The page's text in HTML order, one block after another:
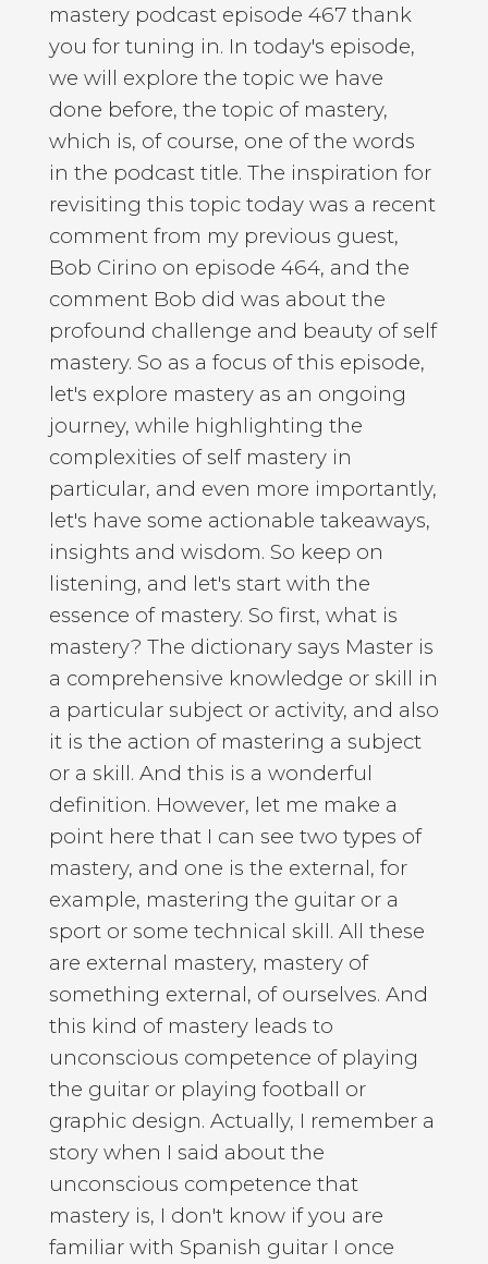
mastery podcast episode 467 thank
you for tuning in. In today's episode,
we will explore the topic we have
done before, the topic of mastery,
which is, of course, one of the words
in the podcast title. The inspiration for
revisiting this topic today was a recent
comment from my previous guest,
Bob Cirino on episode 464, and the
comment Bob did was about the
profound challenge and beauty of self
mastery. So as a focus of this episode,
let's explore mastery as an ongoing
journey, while highlighting the
complexities of self mastery in
particular, and even more importantly,
let's have some actionable takeaways,
insights and wisdom. So keep on
listening, and let's start with the
essence of mastery. So first, what is
mastery? The dictionary says Master is
a comprehensive knowledge or skill in
a particular subject or activity, and also
it is the action of mastering a subject
or a skill. And this is a wonderful
definition. However, let me make a
point here that I can see two types of
mastery, and one is the external, for
example, mastering the guitar or a
sport or some technical skill. All these
are external mastery, mastery of
something external, of ourselves. And
this kind of mastery leads to
unconscious competence of playing
the guitar or playing football or
graphic design. Actually, I remember a
story when I said about the
unconscious competence that
mastery is, I don't know if you are
familiar with Spanish guitar I once